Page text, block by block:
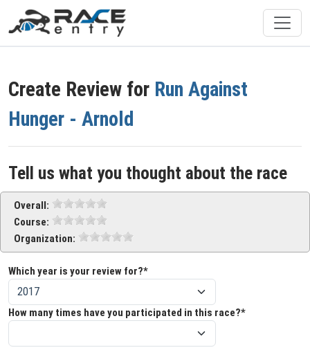
Create Review for Run Against
Hunger - Arnold
Tell us what you thought about the race
Overall:
Course:
Organization:
Which year is your review for?*
How many times have you participated in this race?*